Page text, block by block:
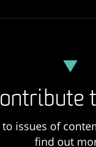
issues of
find out